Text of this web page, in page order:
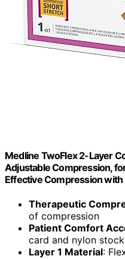
Medline TwoFlex 2-Layer
Adjustable Compression,
Effective Compression
Therapeutic
of compression
Patient Comfort
card and nylon
Layer 1 Material: